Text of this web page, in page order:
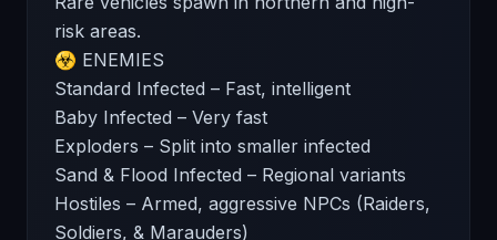
risk areas.
☣️ ENEMIES
Standard Infected – Fast, intelligent
Baby Infected – Very fast
Exploders – Split into smaller infected
Sand & Flood Infected – Regional variants
Hostiles – Armed, aggressive NPCs (Raiders,
Soldiers, & Marauders)